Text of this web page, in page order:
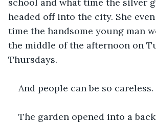
headed off into the city. She
time the handsome young man
the middle of the afternoon on
Thursdays.
And people can be so careless.
The garden opened into a